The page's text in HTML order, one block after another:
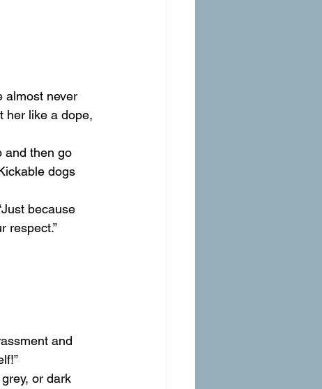
almost never
her like a dope,
and then go
dogs
because
respect.”
and
or dark